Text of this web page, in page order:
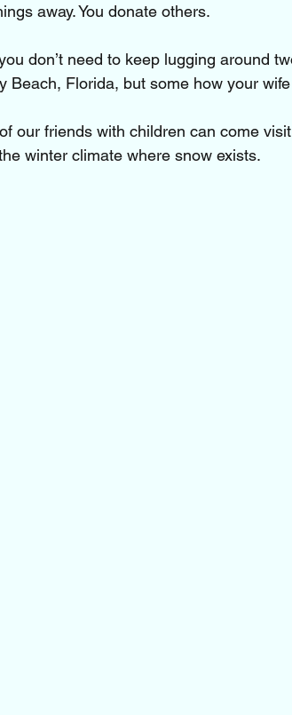
away. You donate others.
don’t need to keep lugging around
Beach, Florida, but some how your
our friends with children can come
winter climate where snow exists.